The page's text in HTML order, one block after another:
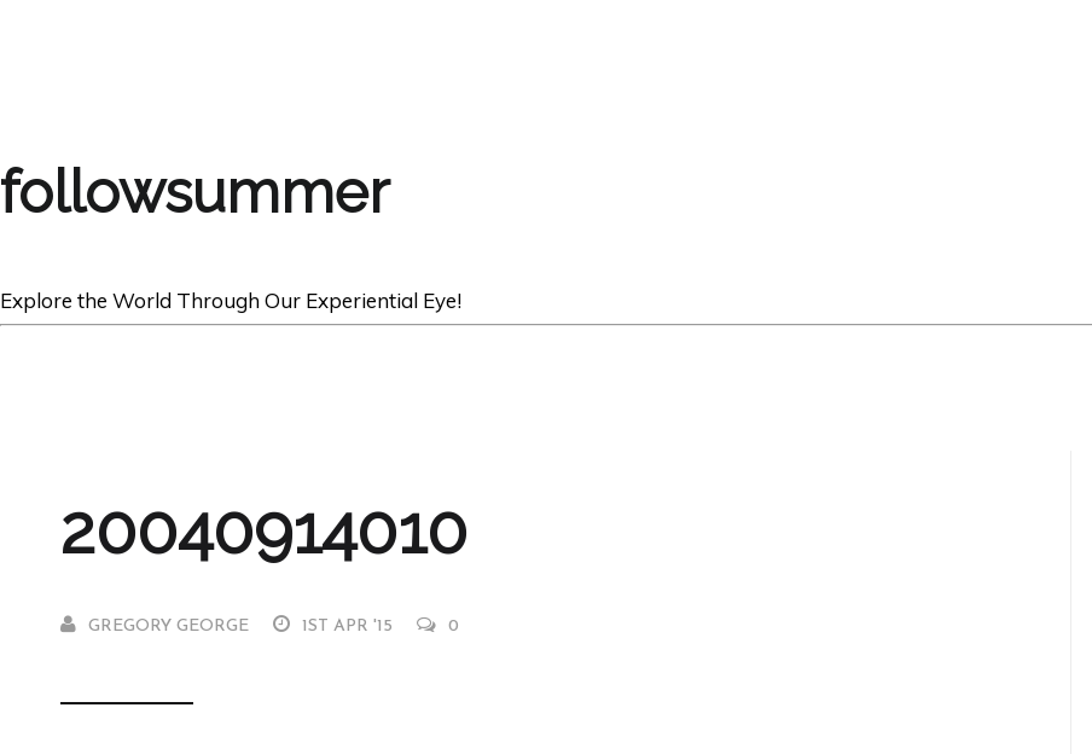
followsummer
Explore the World Through Our Experiential Eye!
20040914010
GREGORY GEORGE 1ST APR '15 0